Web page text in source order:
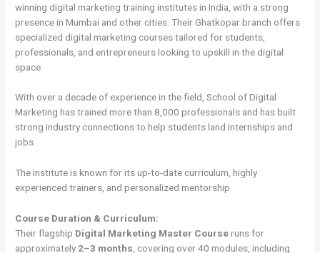
winning digital marketing training institutes in India, with a strong
presence in Mumbai and other cities. Their Ghatkopar branch offers
specialized digital marketing courses tailored for students,
professionals, and entrepreneurs looking to upskill in the digital
space.
With over a decade of experience in the field, School of Digital
Marketing has trained more than 8,000 professionals and has built
strong industry connections to help students land internships and
jobs.
The institute is known for its up-to-date curriculum, highly
experienced trainers, and personalized mentorship.
Course Duration & Curriculum:
Their flagship Digital Marketing Master Courseruns for
approximately 2–3 months , covering over 40 modules, including: